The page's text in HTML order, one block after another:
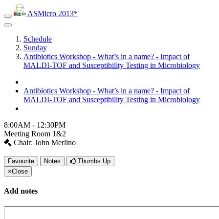
ASMicro 2013*
Schedule
Sunday
Antibiotics Workshop - What’s in a name? - Impact of
MALDI-TOF and Susceptibility Testing in Microbiology
Antibiotics Workshop - What’s in a name? - Impact of
MALDI-TOF and Susceptibility Testing in Microbiology
8:00AM - 12:30PM
Meeting Room 1&2
Chair: John Merlino
Favourite Notes
Thumbs Up
×Close
Add notes